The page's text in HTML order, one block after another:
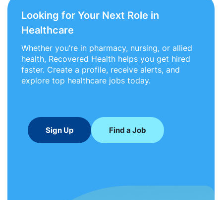
Looking for Your Next Role in
Healthcare
Whether you’re in pharmacy, nursing, or allied
health, Recovered Health helps you get hired
faster. Create a profile, receive alerts, and
explore top healthcare jobs today.
Sign Up Find a Job